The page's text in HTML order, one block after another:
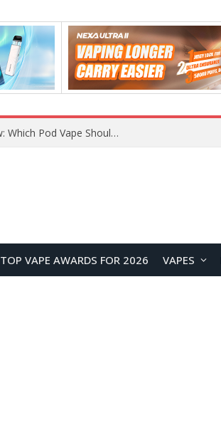
JNR BLAZT 44K vs JNR Zpluse 42K+ Vape Review: Which JNR Vape Kit Is Better?
TOP VAPE AWARDS FOR 2026 VAPES